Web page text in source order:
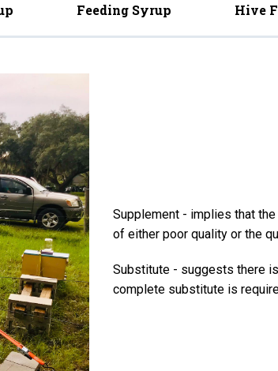
Feeding Syrup Hive
Supplement - implies that
of either poor quality or the
Substitute - suggests there
complete substitute is